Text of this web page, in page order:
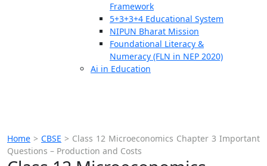
Framework
5+3+3+4 Educational System
NIPUN Bharat Mission
Foundational Literacy &
Numeracy (FLN in NEP 2020)
Ai in Education
Home > CBSE > Class 12 Microeconomics Chapter 3 Important
Questions – Production and Costs